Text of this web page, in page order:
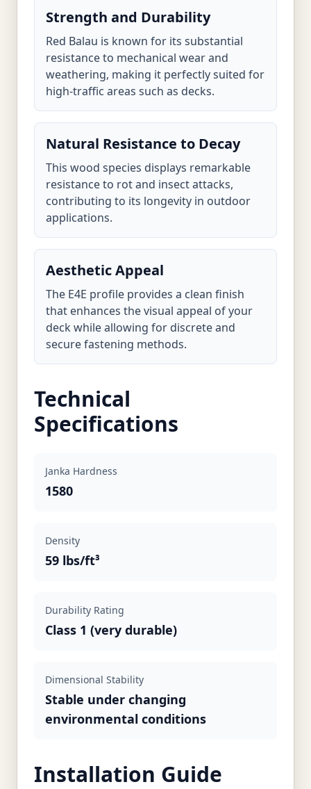
Strength and Durability
Red Balau is known for its substantial
resistance to mechanical wear and
weathering, making it perfectly suited for
high-traffic areas such as decks.
Natural Resistance to Decay
This wood species displays remarkable
resistance to rot and insect attacks,
contributing to its longevity in outdoor
applications.
Aesthetic Appeal
The E4E profile provides a clean finish
that enhances the visual appeal of your
deck while allowing for discrete and
secure fastening methods.
Technical
Specifications
Janka Hardness
1580
Density
59 lbs/ft³
Durability Rating
Class 1 (very durable)
Dimensional Stability
Stable under changing
environmental conditions
Installation Guide